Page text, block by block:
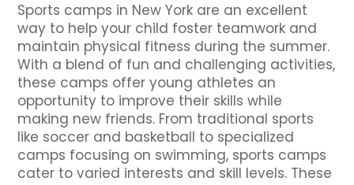
Sports camps in New York are an excellent
way to help your child foster teamwork and
maintain physical fitness during the summer.
With a blend of fun and challenging activities,
these camps offer young athletes an
opportunity to improve their skills while
making new friends. From traditional sports
like soccer and basketball to specialized
camps focusing on swimming, sports camps
cater to varied interests and skill levels. These